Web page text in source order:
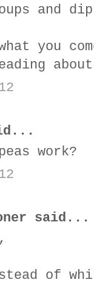
and
you
work?
said...
of